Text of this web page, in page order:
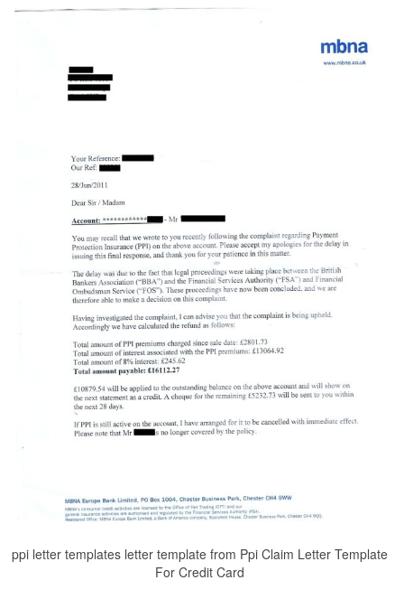
ppi letter templates letter template from Ppi Claim Letter Template
For Credit Card